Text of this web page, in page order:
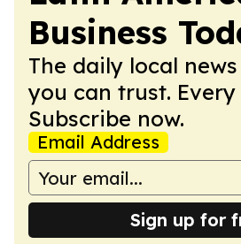
Business
The daily local
you can trust. Every
Subscribe now.
Email Address
Sign up for